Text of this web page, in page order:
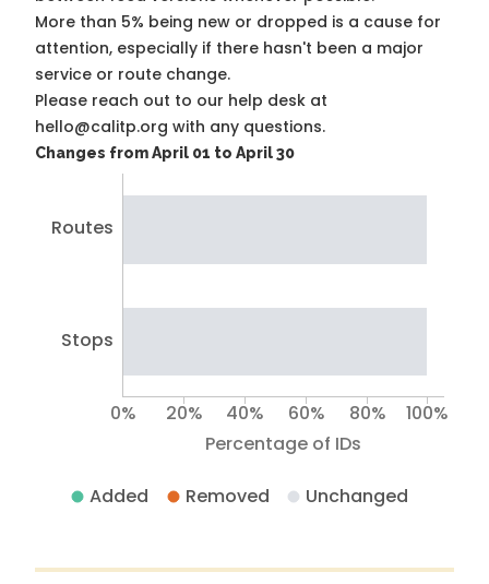
More than 5% being new or dropped is a cause for
attention, especially if there hasn't been a major
service or route change.
Please reach out to our help desk at
hello@calitp.org with any questions.
Changes from April 01 to April 30
Routes
Stops
Percentage of IDs
0% 20% 40% 60% 80% 100%
Added Removed Unchanged